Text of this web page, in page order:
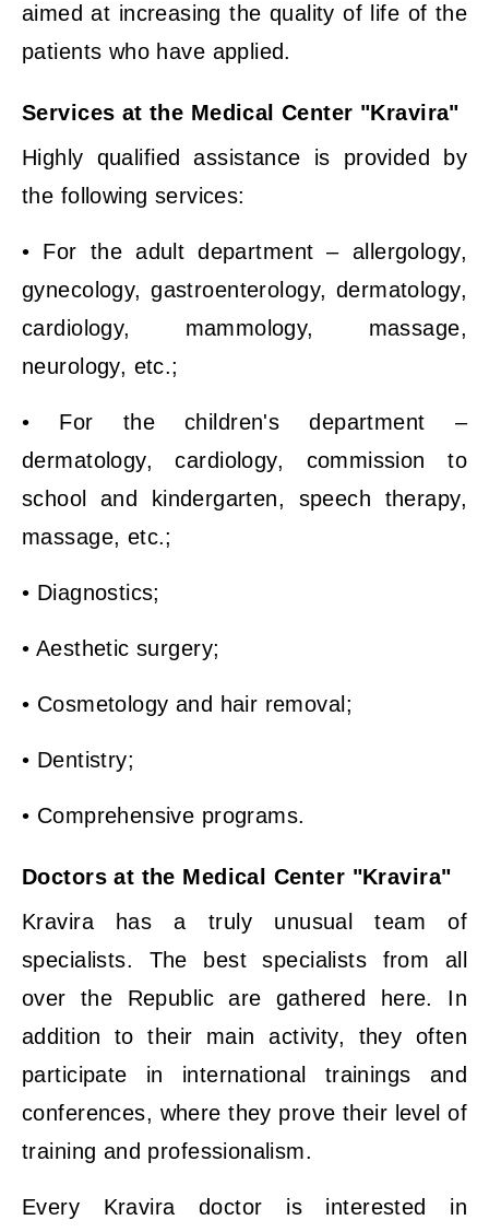
aimed at increasing the quality of life of the
patients who have applied.
Services at the Medical Center "Kravira"
Highly qualified assistance is provided by
the following services:
• For the adult department – allergology,
gynecology, gastroenterology, dermatology,
cardiology, mammology, massage,
neurology, etc.;
• For the children's department –
dermatology, cardiology, commission to
school and kindergarten, speech therapy,
massage, etc.;
• Diagnostics;
• Aesthetic surgery;
• Cosmetology and hair removal;
• Dentistry;
• Comprehensive programs.
Doctors at the Medical Center "Kravira"
Kravira has a truly unusual team of
specialists. The best specialists from all
over the Republic are gathered here. In
addition to their main activity, they often
participate in international trainings and
conferences, where they prove their level of
training and professionalism.
Every Kravira doctor is interested in